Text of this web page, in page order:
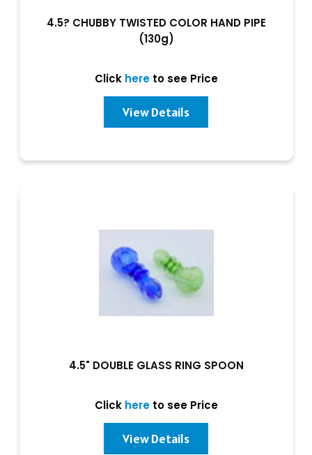
4.5? CHUBBY TWISTED COLOR HAND PIPE
(130g)
Click hereto see Price
View Details
4.5" DOUBLE GLASS RING SPOON
Click hereto see Price
View Details